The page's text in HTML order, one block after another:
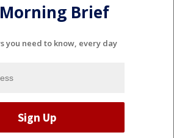
Brief
you need to know, every day